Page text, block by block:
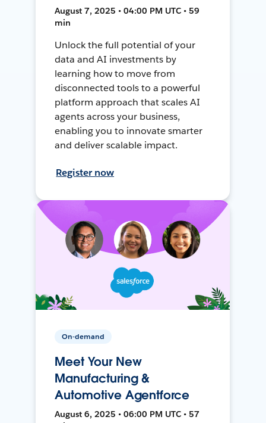
August 7, 2025 • 04:00 PM UTC • 59
min
Unlock the full potential of your
data and AI investments by
learning how to move from
disconnected tools to a powerful
platform approach that scales AI
agents across your business,
enabling you to innovate smarter
and deliver scalable impact.
Register now
On-demand
Meet Your New
Manufacturing &
Automotive Agentforce
August 6, 2025 • 06:00 PM UTC • 57